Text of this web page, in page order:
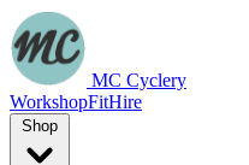
MC Cyclery
WorkshopFitHire